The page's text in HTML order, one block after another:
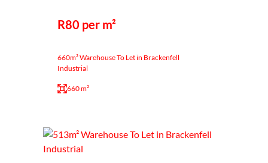
R80 per m²
660m² Warehouse To Let in Brackenfell
Industrial
660 m²